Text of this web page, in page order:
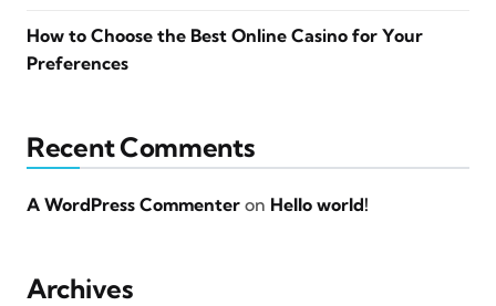
How to Choose the Best Online Casino for Your
Preferences
Recent Comments
A WordPress Commenter on Hello world!
Archives